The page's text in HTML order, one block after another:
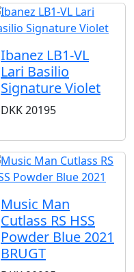
Ibanez LB1-VL
Lari Basilio
Signature Violet
DKK20195
Music Man
Cutlass RS HSS
Powder Blue 2021
BRUGT